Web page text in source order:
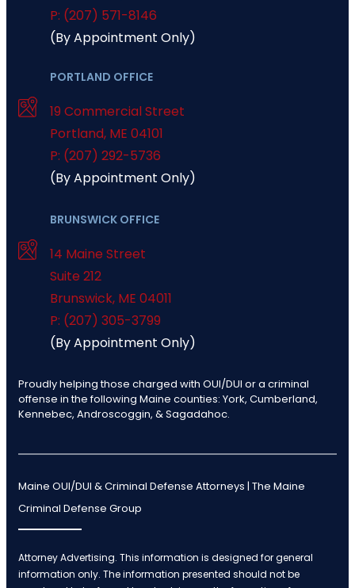
P: (207) 571-8146
(By Appointment Only)
PORTLAND OFFICE
19 Commercial Street
Portland, ME 04101
P: (207) 292-5736
(By Appointment Only)
BRUNSWICK OFFICE
14 Maine Street
Suite 212
Brunswick, ME 04011
P: (207) 305-3799
(By Appointment Only)
Proudly helping those charged with OUI/DUI or a criminal
offense in the following Maine counties: York, Cumberland,
Kennebec, Androscoggin, & Sagadahoc.
Maine OUI/DUI & Criminal Defense Attorneys | The Maine
Criminal Defense Group
Attorney Advertising. This information is designed for general
information only. The information presented should not be